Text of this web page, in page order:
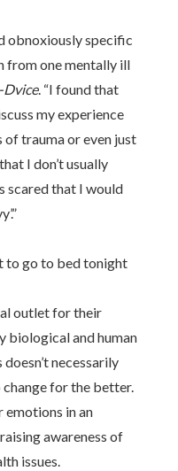
obnoxiously specific
from one mentally ill
Dvice. “I found that
my experience
trauma or even just
I don’t usually
scared that I would
outlet for their
biological and human
necessarily
for the better.
emotions in an
awareness of
issues.